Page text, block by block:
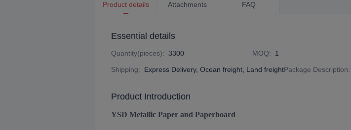
Product details Attachments FAQ
Essential details
Quantity(pieces): 3300 MOQ: 1
Shipping: Express Delivery, Ocean freight, Land freightPackage Description:
Product Introduction
YSD Metallic Paper and Paperboard